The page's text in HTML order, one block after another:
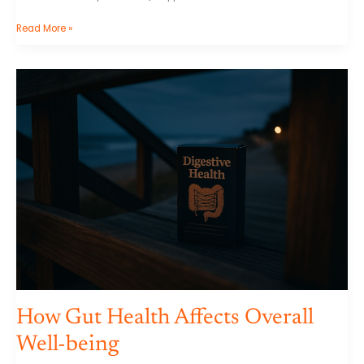
Read More »
How Gut Health Affects Overall
Well-being
Affects
Well-